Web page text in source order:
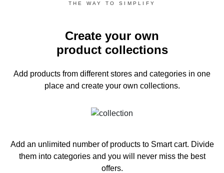
THE WAY TO SIMPLIFY
Create your own
product collections
Add products from different stores and categories in one
place and create your own collections.
Add an unlimited number of products to Smart cart. Divide
them into categories and you will never miss the best
offers.